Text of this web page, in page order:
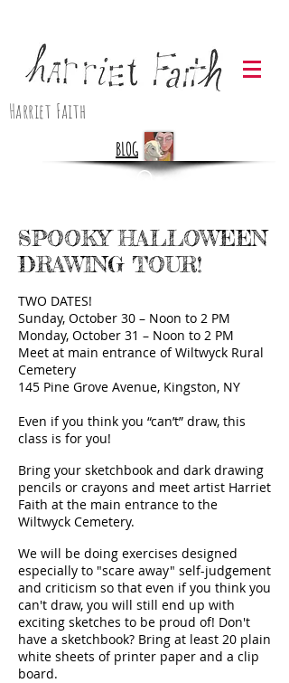
Harriet Faith
BLOG
SPOOKY HALLOWEEN
DRAWING TOUR!
TWO DATES!
Sunday, October 30 – Noon to 2 PM
Monday, October 31 – Noon to 2 PM
Meet at main entrance of Wiltwyck Rural
Cemetery
145 Pine Grove Avenue, Kingston, NY
Even if you think you “can’t” draw, this
class is for you!
Bring your sketchbook and dark drawing
pencils or crayons and meet artist Harriet
Faith at the main entrance to the
Wiltwyck Cemetery.
We will be doing exercises designed
especially to "scare away" self-judgement
and criticism so that even if you think you
can't draw, you will still end up with
exciting sketches to be proud of! Don't
have a sketchbook? Bring at least 20 plain
white sheets of printer paper and a clip
board.